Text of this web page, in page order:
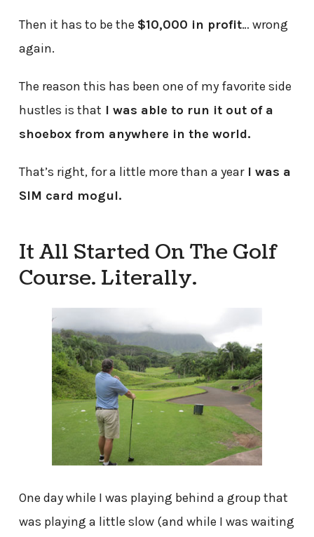
Then it has to be the $10,000 in profit… wrong
again.
The reason this has been one of my favorite side
hustles is that I was able to run it out of a
shoebox from anywhere in the world.
That’s right, for a little more than a yearI was a
SIM card mogul.
It All Started On The Golf
Course. Literally.
One day while I was playing behind a group that
was playing a little slow (and while I was waiting